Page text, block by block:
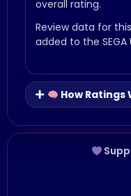
overall rating.
Review data for
added to the
How Ratings